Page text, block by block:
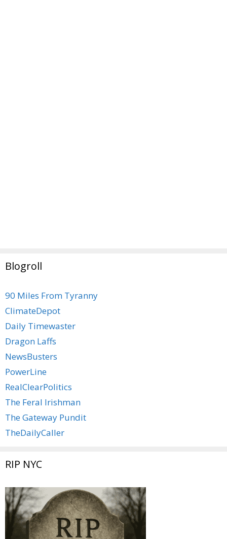
Blogroll
90 Miles From Tyranny
ClimateDepot
Daily Timewaster
Dragon Laffs
NewsBusters
PowerLine
RealClearPolitics
The Feral Irishman
The Gateway Pundit
TheDailyCaller
RIP NYC